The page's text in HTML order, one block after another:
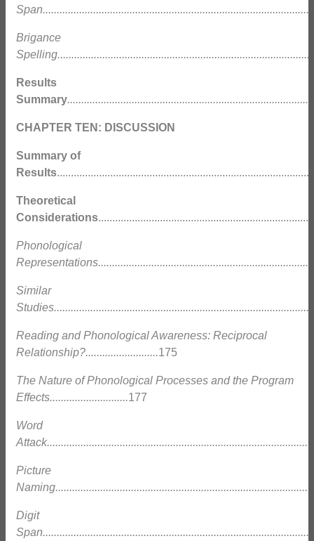
Brigance
Results
Summary
CHAPTER TEN: DISCUSSION
Summary of
Results
Theoretical
Considerations
Phonological
Similar
Reading and Phonological Awareness: Reciprocal
Relationship?..........................175
The Nature of Phonological Processes and the Program
Effects............................177
Word
Picture
Digit